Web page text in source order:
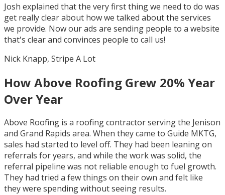
Josh explained that the very first thing we need to do was
get really clear about how we talked about the services
we provide. Now our ads are sending people to a website
that's clear and convinces people to call us!
Nick Knapp, Stripe A Lot
How Above Roofing Grew 20% Year
Over Year
Above Roofing is a roofing contractor serving the Jenison
and Grand Rapids area. When they came to Guide MKTG,
sales had started to level off. They had been leaning on
referrals for years, and while the work was solid, the
referral pipeline was not reliable enough to fuel growth.
They had tried a few things on their own and felt like
they were spending without seeing results.